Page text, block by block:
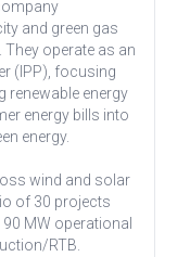
and green gas
operate as an
(IPP), focusing
renewable energy
energy bills into
energy.
wind and solar
of 30 projects
MW operational
RTB.